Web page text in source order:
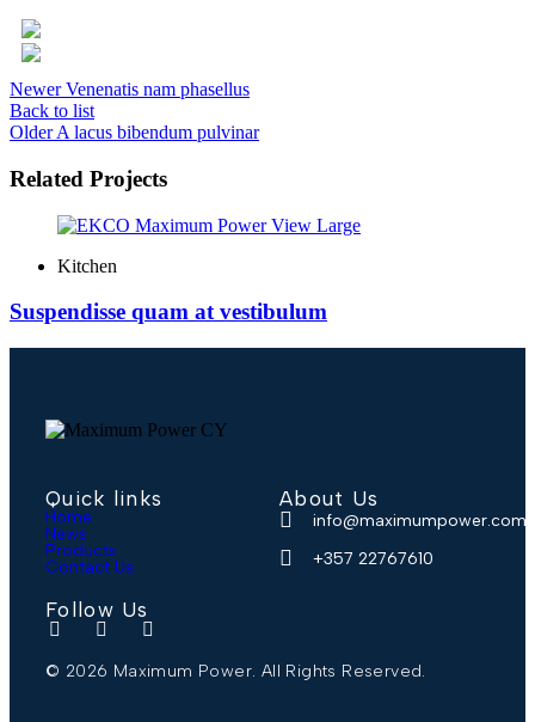
Newer Venenatis nam phasellus
Back to list
Older A lacus bibendum pulvinar
Related Projects
View Large
Kitchen
Suspendisse quam at vestibulum
Quick links
Home
News
Products
Contact Us
About Us
+357 22767610
Follow Us
© 2026 Maximum Power. All Rights Reserved.